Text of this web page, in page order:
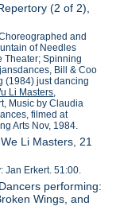
(2 of 2),
and
of Needles
Theater; Spinning
Bill & Coo
(1984) just dancing
Li Masters
Music by Claudia
filmed at
Arts Nov, 1984.
Li Masters, 21
Jan Erkert. 51:00.
performing:
Wings, and